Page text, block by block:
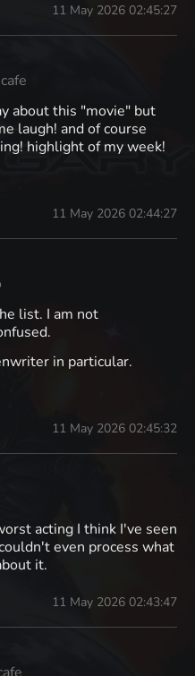
11 May 2026 02:45:27
about this "movie" but
laugh! and of course
highlight of my week!
11 May 2026 02:44:27
list. I am not
in particular.
11 May 2026 02:45:32
acting I think I've seen
even process what
it.
11 May 2026 02:43:47